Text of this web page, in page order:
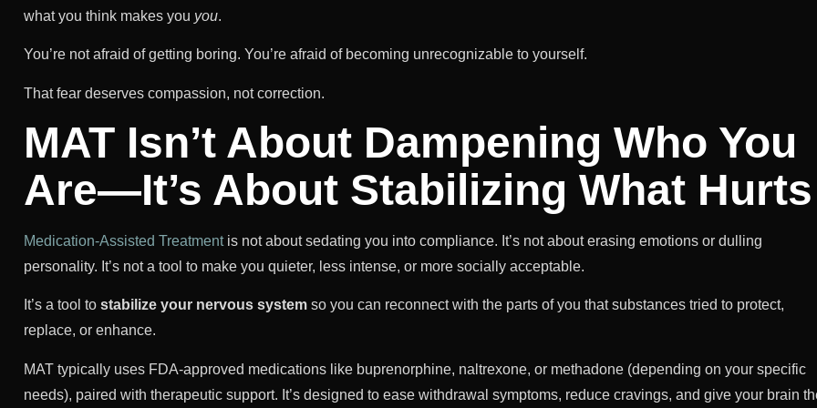
what you think makes you you.
You’re not afraid of getting boring. You’re afraid of becoming unrecognizable to yourself.
That fear deserves compassion, not correction.
MAT Isn’t About Dampening Who You
Are—It’s About Stabilizing What Hurts
Medication-Assisted Treatmentis not about sedating you into compliance. It’s not about erasing emotions or dulling
personality. It’s not a tool to make you quieter, less intense, or more socially acceptable.
It’s a tool to stabilize your nervous system so you can reconnect with the parts of you that substances tried to protect,
replace, or enhance.
MAT typically uses FDA-approved medications like buprenorphine, naltrexone, or methadone (depending on your specific
needs), paired with therapeutic support. It’s designed to ease withdrawal symptoms, reduce cravings, and give your brain